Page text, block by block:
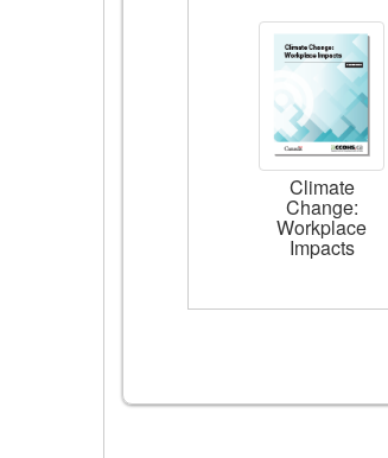
Climate
Change:
Workplace
Impacts